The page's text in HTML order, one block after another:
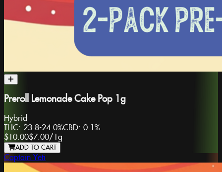
Preroll Lemonade Cake Pop 1g
Hybrid
THC: 23.8-24.0%CBD: 0.1%
$10.00$7.00/1g
ADD TO CART
Captain Yeti